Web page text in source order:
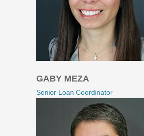
GABY MEZA
Senior Loan Coordinator